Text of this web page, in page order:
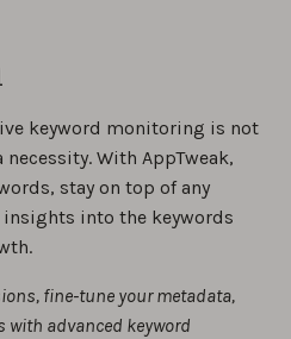
keyword monitoring is not
With AppTweak,
stay on top of any
into the keywords
fine-tune your metadata,
advanced keyword